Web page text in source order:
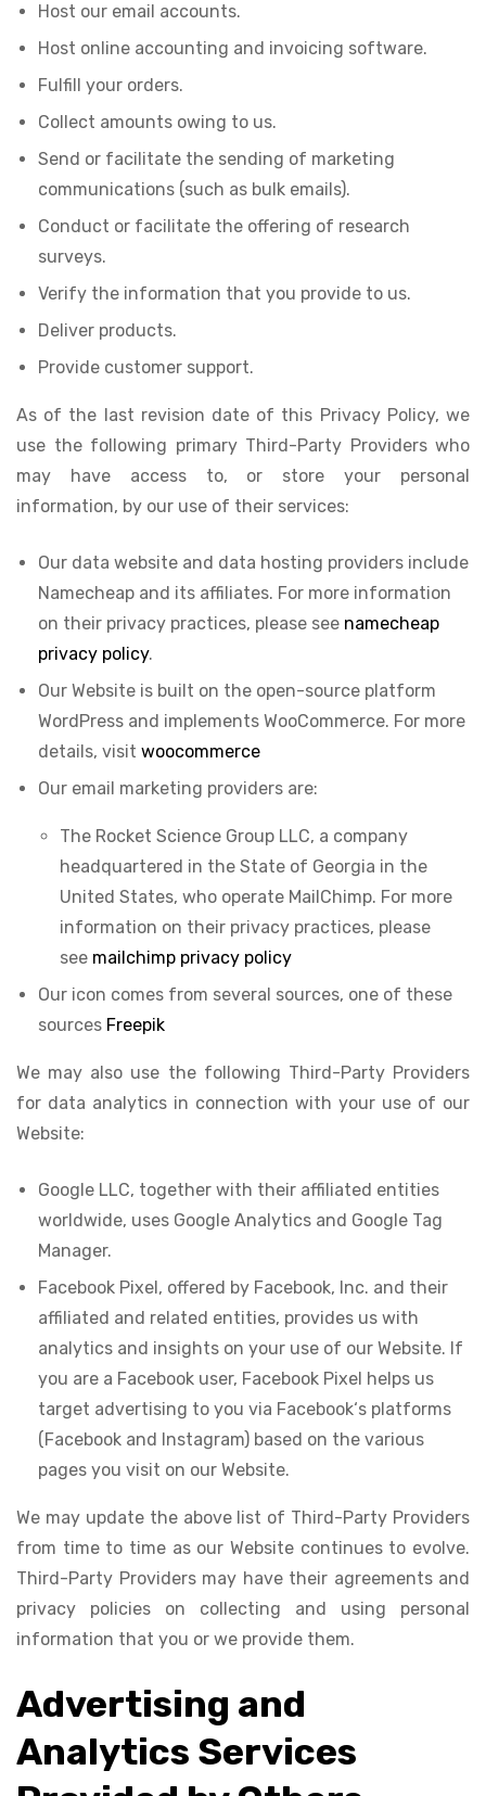
Host our email accounts.
Host online accounting and invoicing software.
Fulfill your orders.
Collect amounts owing to us.
Send or facilitate the sending of marketing
communications (such as bulk emails).
Conduct or facilitate the offering of research
surveys.
Verify the information that you provide to us.
Deliver products.
Provide customer support.
As of the last revision date of this Privacy Policy, we
use the following primary Third-Party Providers who
may have access to, or store your personal
information, by our use of their services:
Our data website and data hosting providers include
Namecheap and its affiliates. For more information
on their privacy practices, please see namecheap
privacy policy.
Our Website is built on the open-source platform
WordPress and implements WooCommerce. For more
details, visit woocommerce
Our email marketing providers are:
The Rocket Science Group LLC, a company
headquartered in the State of Georgia in the
United States, who operate MailChimp. For more
information on their privacy practices, please
see mailchimp privacy policy
Our icon comes from several sources, one of these
sources Freepik
We may also use the following Third-Party Providers
for data analytics in connection with your use of our
Website:
Google LLC, together with their affiliated entities
worldwide, uses Google Analytics and Google Tag
Manager.
Facebook Pixel, offered by Facebook, Inc. and their
affiliated and related entities, provides us with
analytics and insights on your use of our Website. If
you are a Facebook user, Facebook Pixel helps us
target advertising to you via Facebook‘s platforms
(Facebook and Instagram) based on the various
pages you visit on our Website.
We may update the above list of Third-Party Providers
from time to time as our Website continues to evolve.
Third-Party Providers may have their agreements and
privacy policies on collecting and using personal
information that you or we provide them.
Advertising and
Analytics Services